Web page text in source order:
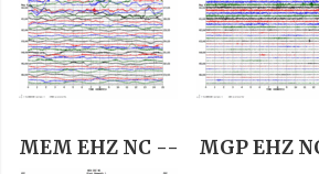
MEM EHZ NC -- MGP EHZ